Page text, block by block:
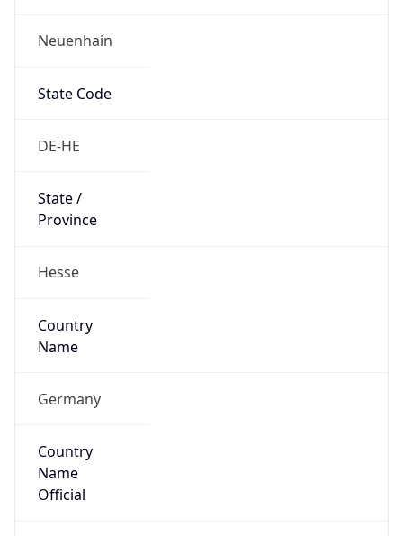
Neuenhain
State Code
DE-HE
State /
Province
Hesse
Country
Name
Germany
Country
Name
Official